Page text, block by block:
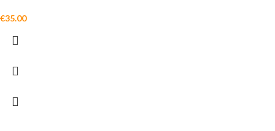
€35.00